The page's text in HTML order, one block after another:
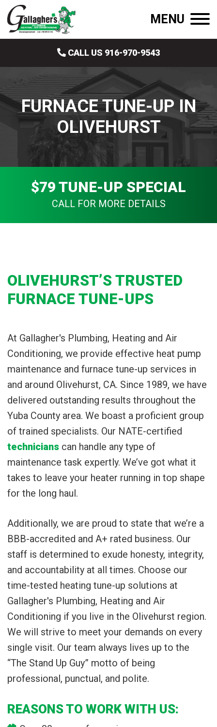
MENU
CALL US 916-970-9543
FURNACE TUNE-UP IN
OLIVEHURST
$79 TUNE-UP SPECIAL
CALL FOR MORE DETAILS
OLIVEHURST’S TRUSTED
FURNACE TUNE-UPS
At Gallagher's Plumbing, Heating and Air
Conditioning, we provide effective heat pump
maintenance and furnace tune-up services in
and around Olivehurst, CA. Since 1989, we have
delivered outstanding results throughout the
Yuba County area. We boast a proficient group
of trained specialists. Our NATE-certified
technicians can handle any type of
maintenance task expertly. We’ve got what it
takes to leave your heater running in top shape
for the long haul.
Additionally, we are proud to state that we’re a
BBB-accredited and A+ rated business. Our
staff is determined to exude honesty, integrity,
and accountability at all times. Choose our
time-tested heating tune-up solutions at
Gallagher's Plumbing, Heating and Air
Conditioning if you live in the Olivehurst region.
We will strive to meet your demands on every
single visit. Our team always lives up to the
“The Stand Up Guy” motto of being
professional, punctual, and polite.
REASONS TO WORK WITH US: